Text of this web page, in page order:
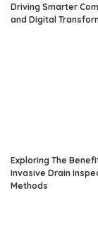
Driving Smarter
and Digital
Exploring The
Invasive Drain
Methods